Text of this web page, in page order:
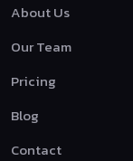
About Us
Our Team
Pricing
Blog
Contact